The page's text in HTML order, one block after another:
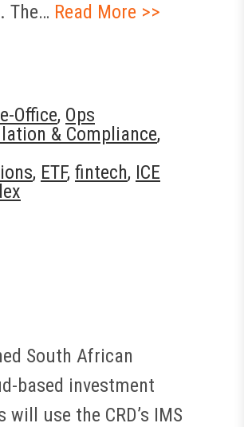
The… Read More >>
Office, Ops
& Compliance,
, ETF, fintech, ICE
South African
based investment
use the CRD’s IMS